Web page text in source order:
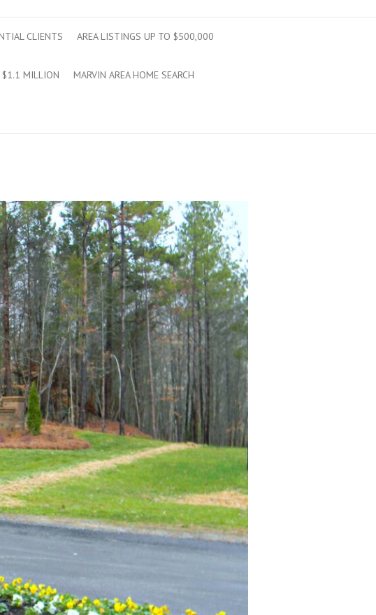
CLIENTS AREA LISTINGS UP TO $500,000
$1.1 MILLION MARVIN AREA HOME SEARCH